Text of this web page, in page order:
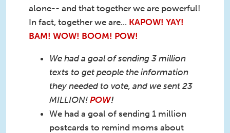
alone-- and that together we are powerful!
In fact, together we are... KAPOW! YAY!
BAM! WOW! BOOM! POW!
We had a goal of sending 3 million
texts to get people the information
they needed to vote, and we sent 23
MILLION! POW!
We had a goal of sending 1 million
postcards to remind moms about